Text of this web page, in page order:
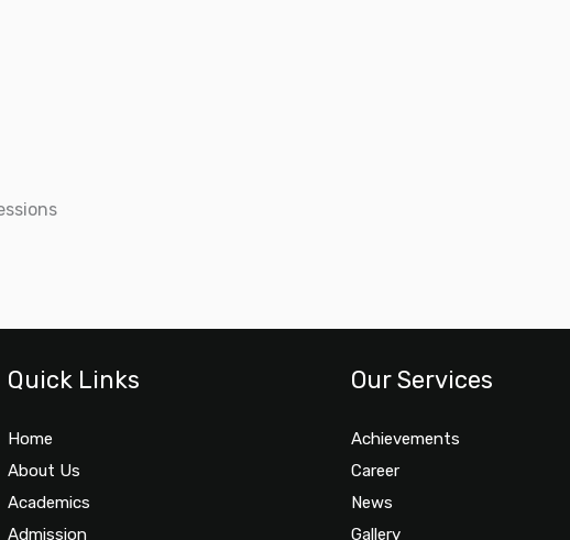
Quick Links
Home
About Us
Academics
Admission
Our Services
Achievements
Career
News
Gallery